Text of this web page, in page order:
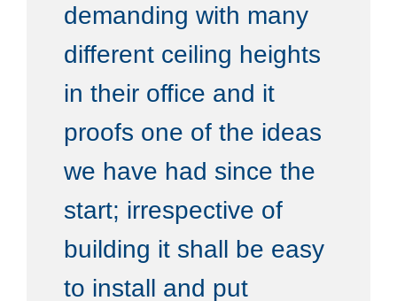
demanding with many
different ceiling heights
in their office and it
proofs one of the ideas
we have had since the
start; irrespective of
building it shall be easy
to install and put